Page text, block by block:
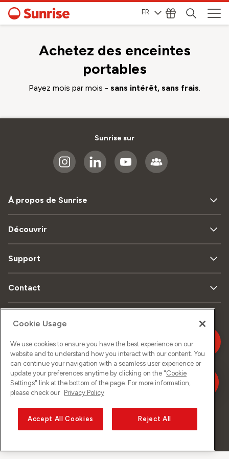
FR
Achetez des enceintes
portables
Payez mois par mois - sans intérêt, sans frais.
Sunrise sur
À propos de Sunrise
Découvrir
Support
Contact
du
site
de données
légales
Impressum
©2026 Sunrise GmbH
Cookie Usage
We use cookies to ensure you have the best experience on our
website and to understand how you interact with our content. You
can continue your navigation with a seamless user experience or
update your preferences anytime by clicking on the "Cookie
Settings" link at the bottom of the page. For more information,
please check our Privacy Policy
Accept All Cookies Reject All